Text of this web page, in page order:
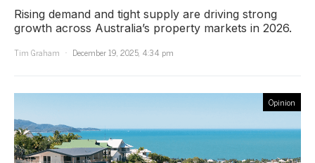
Rising demand and tight supply are driving strong
growth across Australia’s property markets in 2026.
Tim Graham
December 19, 2025, 4:34 pm
Opinion